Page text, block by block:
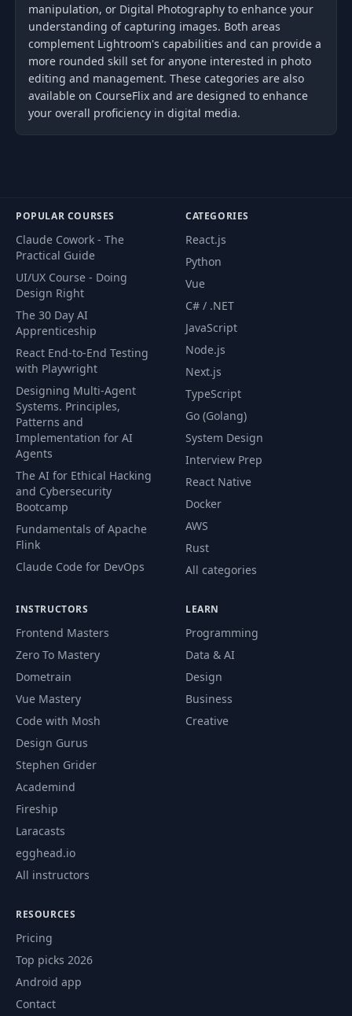
manipulation, or Digital Photography to enhance your
understanding of capturing images. Both areas
complement Lightroom's capabilities and can provide a
more rounded skill set for anyone interested in photo
editing and management. These categories are also
available on CourseFlix and are designed to enhance
your overall proficiency in digital media.
POPULAR COURSES
Claude Cowork - The
Practical Guide
UI/UX Course - Doing
Design Right
The 30 Day AI
Apprenticeship
React End-to-End Testing
with Playwright
Designing Multi-Agent
Systems. Principles,
Patterns and
Implementation for AI
Agents
The AI for Ethical Hacking
and Cybersecurity
Bootcamp
Fundamentals of Apache
Flink
Claude Code for DevOps
CATEGORIES
React.js
Python
Vue
C# / .NET
JavaScript
Node.js
Next.js
TypeScript
Go (Golang)
System Design
Interview Prep
React Native
Docker
AWS
Rust
All categories
INSTRUCTORS
Frontend Masters
Zero To Mastery
Dometrain
Vue Mastery
Code with Mosh
Design Gurus
Stephen Grider
Academind
Fireship
Laracasts
egghead.io
All instructors
LEARN
Programming
Data & AI
Design
Business
Creative
RESOURCES
Pricing
Top picks 2026
Android app
Contact